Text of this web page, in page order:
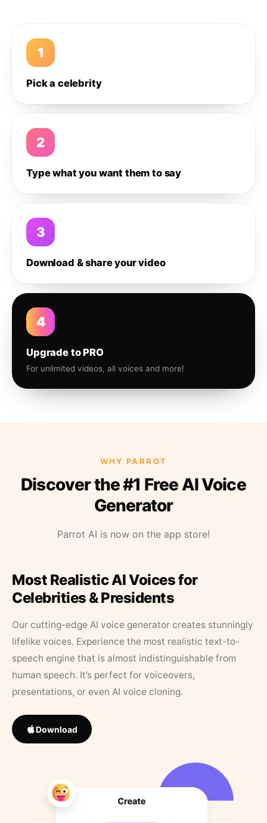
1
Pick a celebrity
2
Type what you want them to say
3
Download & share your video
4
Upgrade to PRO
For unlimited videos, all voices and more!
WHY PARROT
Discover the #1 Free AI Voice
Generator
Parrot AI is now on the app store!
Most Realistic AI Voices for
Celebrities & Presidents
Our cutting-edge AI voice generator creates stunningly
lifelike voices. Experience the most realistic text-to-
speech engine that is almost indistinguishable from
human speech. It’s perfect for voiceovers,
presentations, or even AI voice cloning.
Download